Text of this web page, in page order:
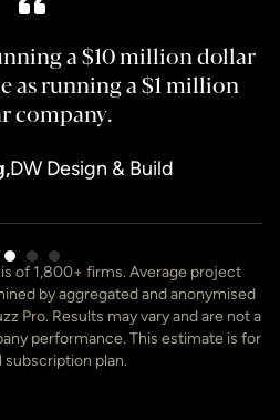
a $10 million dollar
as running a $1 million
company.
DW Design & Build
of 1,800+ firms. Average project
by aggregated and anonymised
Pro. Results may vary and are not a
performance. This estimate is for
subscription plan.